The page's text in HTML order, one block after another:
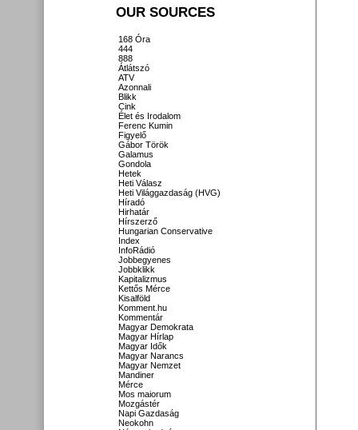
OUR SOURCES
168 Óra
444
888
Átlátszó
ATV
Azonnali
Blikk
Cink
Élet és Irodalom
Ferenc Kumin
Figyelő
Gábor Török
Galamus
Gondola
Hetek
Heti Válasz
Heti Világgazdaság (HVG)
Híradó
Hirhatár
Hírszerző
Hungarian Conservative
Index
InfoRádió
Jobbegyenes
Jobbklikk
Kapitalizmus
Kettős Mérce
Kisalföld
Komment.hu
Kommentár
Magyar Demokrata
Magyar Hírlap
Magyar Idők
Magyar Narancs
Magyar Nemzet
Mandiner
Mérce
Mos maiorum
Mozgástér
Napi Gazdaság
Neokohn